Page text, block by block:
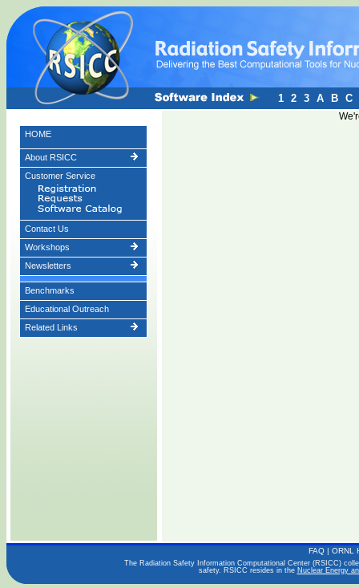
HOME
About RSICC
Customer Service
Contact Us
Workshops
Newsletters
Benchmarks
Educational Outreach
Related Links
1 2 3 A B C
FAQ | ORNL
The Radiation Safety Information Computational Center (RSICC)
safety. RSICC resides in the Nuclear Energy